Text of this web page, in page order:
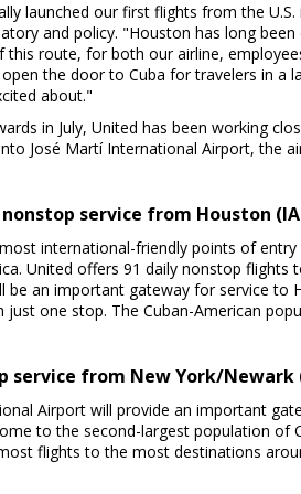
launched our first flights from the U.S.
and policy. "Houston has long
this route, for both our airline,
the door to Cuba for travelers in a
about."
in July, United has been working
José Martí International Airport, the
service from Houston
international-friendly points of
. United offers 91 daily nonstop flights
be an important gateway for service to
just one stop. The Cuban-American
service from New York/Newark
Airport will provide an important
to the second-largest population of
flights to the most destinations